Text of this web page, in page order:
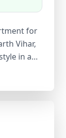
for
Vihar,
in a